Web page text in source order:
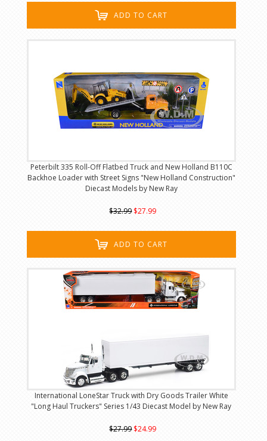
ADD TO CART
Peterbilt 335 Roll-Off Flatbed Truck and New Holland B110C
Backhoe Loader with Street Signs "New Holland Construction"
Diecast Models by New Ray
$32.99 $27.99
ADD TO CART
International LoneStar Truck with Dry Goods Trailer White
"Long Haul Truckers" Series 1/43 Diecast Model by New Ray
$27.99 $24.99